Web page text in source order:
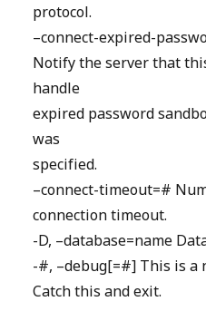
protocol.
–connect-expired-
Notify the server that
handle
expired password
was
specified.
–connect-timeout=#
connection timeout.
-D, –database=name
-#, –debug[=#] This is a
Catch this and exit.